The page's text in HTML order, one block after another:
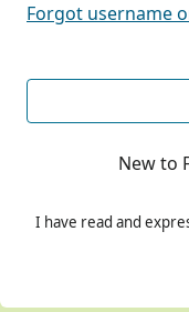
Forgot username
New to
I have read and